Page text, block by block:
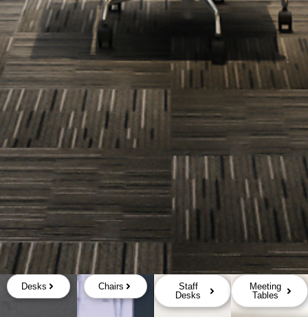
Desks Chairs
Staff
Desks
Meeting
Tables